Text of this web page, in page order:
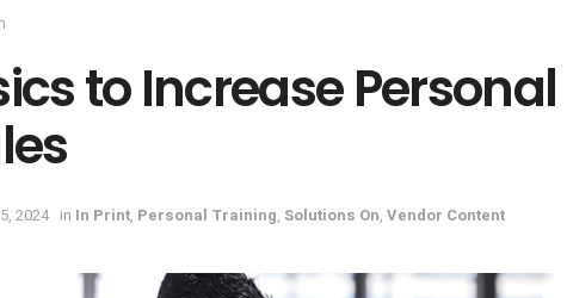
to Increase Personal
2024 in In Print, Personal Training, Solutions On, Vendor Content